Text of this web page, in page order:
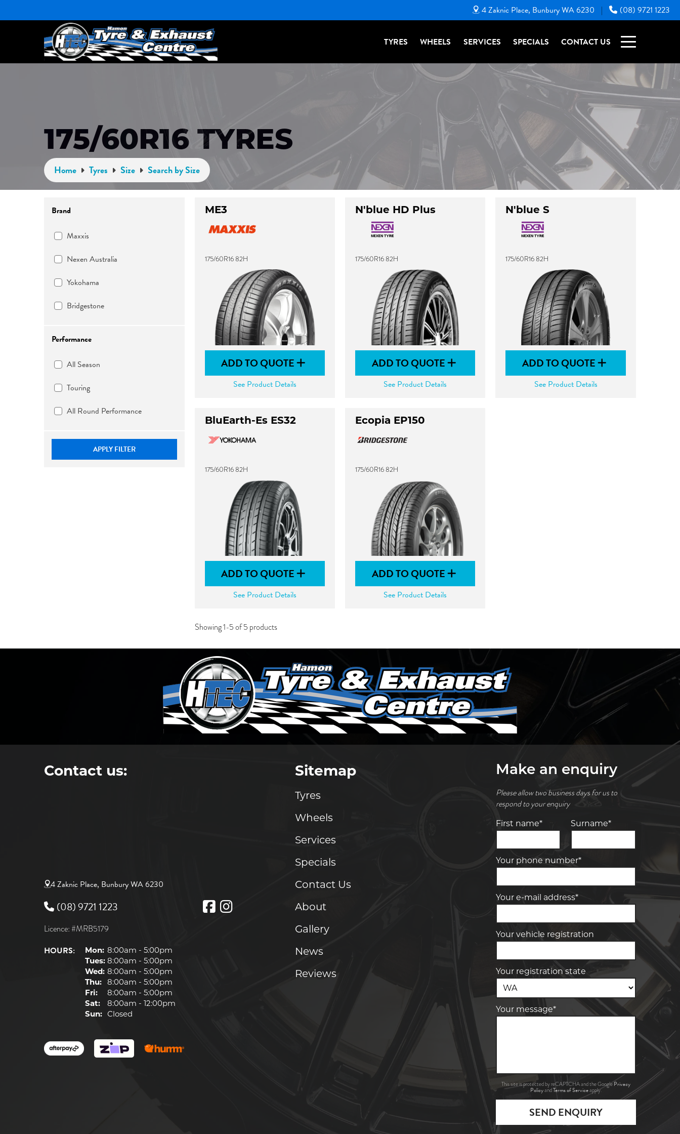
4 Zaknic Place, Bunbury WA 6230 | (08) 9721 1223
TYRES WHEELS SERVICES SPECIALS CONTACT US
175/60R16 TYRES
Home Tyres Size Search by Size
Brand
Maxxis
Nexen Australia
Yokohama
Bridgestone
Performance
All Season
Touring
All Round Performance
APPLY FILTER
ME3
175/60R16 82H
ADD TO QUOTE
See Product Details
N'blue HD Plus
175/60R16 82H
ADD TO QUOTE
See Product Details
N'blue S
175/60R16 82H
ADD TO QUOTE
See Product Details
BluEarth-Es ES32
175/60R16 82H
ADD TO QUOTE
See Product Details
Ecopia EP150
175/60R16 82H
ADD TO QUOTE
See Product Details
Showing 1-5 of 5 products
Contact us:
4 Zaknic Place, Bunbury WA 6230
(08) 9721 1223
Licence: #MRB5179
HOURS: Mon: 8:00am - 5:00pm
Tues: 8:00am - 5:00pm
Wed: 8:00am - 5:00pm
Thu: 8:00am - 5:00pm
Fri:
8:00am - 5:00pm
Sat:
8:00am - 12:00pm
Sun: Closed
Sitemap
Tyres
Wheels
Services
Specials
Contact Us
About
Gallery
News
Reviews
Make an enquiry
Please allow two business days for us to
respond to your enquiry
First name* Surname*
Your phone number*
Your e-mail address*
Your vehicle registration
Your registration state
Your message*
This site is protected by reCAPTCHA and the GooglePrivacy
PolicyandTerms of Serviceapply.
SEND ENQUIRY